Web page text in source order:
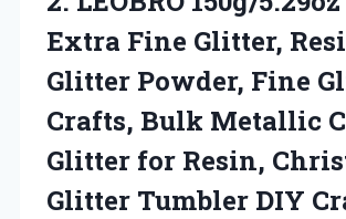
Extra Fine Glitter,
Glitter Powder, Fine
Crafts, Bulk Metallic
Glitter for Resin,
Glitter Tumbler DIY